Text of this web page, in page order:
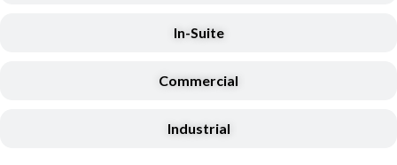
In-Suite
Commercial
Industrial